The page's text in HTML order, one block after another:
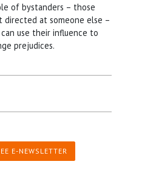
of bystanders – those
directed at someone else –
use their influence to
prejudices.
E-NEWSLETTER